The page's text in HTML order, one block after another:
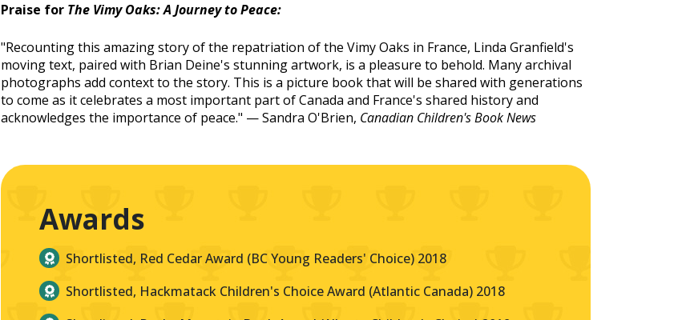
Praise for The Vimy Oaks: A Journey to Peace:
"Recounting this amazing story of the repatriation of the Vimy Oaks in France, Linda Granfield's
moving text, paired with Brian Deine's stunning artwork, is a pleasure to behold. Many archival
photographs add context to the story. This is a picture book that will be shared with generations
to come as it celebrates a most important part of Canada and France's shared history and
acknowledges the importance of peace." — Sandra O'Brien, Canadian Children's Book News
Awards
Shortlisted, Red Cedar Award (BC Young Readers' Choice) 2018
Shortlisted, Hackmatack Children's Choice Award (Atlantic Canada) 2018